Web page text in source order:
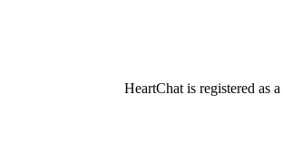
HeartChat is registered as